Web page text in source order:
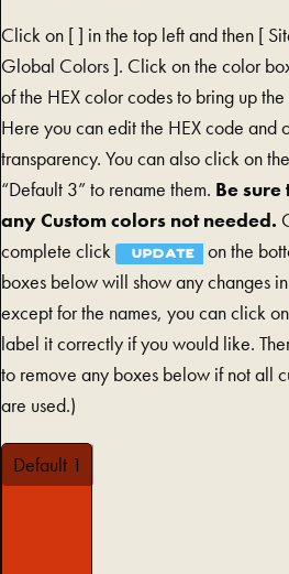
Click on [] in the top left and then [
Global Colors ]. Click on the color
of the HEX color codes to bring up
Here you can edit the HEX code and
transparency. You can also click on
“Default 3” to rename them. Be
any Custom colors not needed.
complete click
UPDATE
on the
boxes below will show any changes
except for the names, you can click
label it correctly if you would like.
to remove any boxes below if not all
are used.)
Default 1